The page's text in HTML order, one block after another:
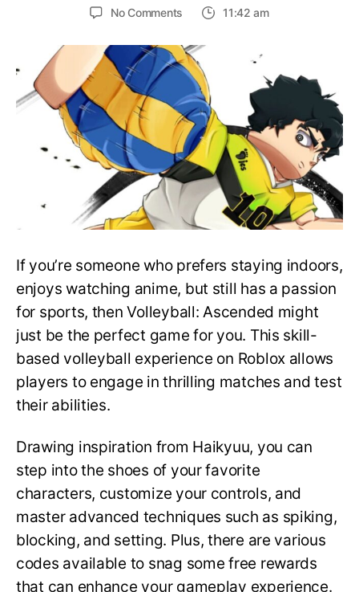
No Comments
the
Active
Volleyball
Ascended
Codes
in
Roblox
(May
2025)
11:42 am
If you’re someone who prefers staying indoors,
enjoys watching anime, but still has a passion
for sports, then Volleyball: Ascended might
just be the perfect game for you. This skill-
based volleyball experience on Roblox allows
players to engage in thrilling matches and test
their abilities.
Drawing inspiration from Haikyuu, you can
step into the shoes of your favorite
characters, customize your controls, and
master advanced techniques such as spiking,
blocking, and setting. Plus, there are various
codes available to snag some free rewards
that can enhance your gameplay experience.